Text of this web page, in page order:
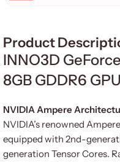
Product
INNO3D
8GB GDDR6
NVIDIA Ampere
NVIDIA’s renowned
equipped with 2nd-
generation Tensor Cores.